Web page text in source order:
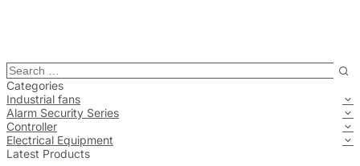
Categories
Industrial fans
Alarm Security Series
Controller
Electrical Equipment
Latest Products